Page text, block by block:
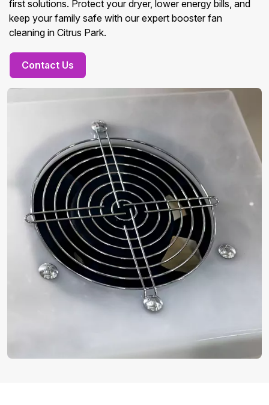
first solutions. Protect your dryer, lower energy bills, and
keep your family safe with our expert booster fan
cleaning in Citrus Park.
Contact Us